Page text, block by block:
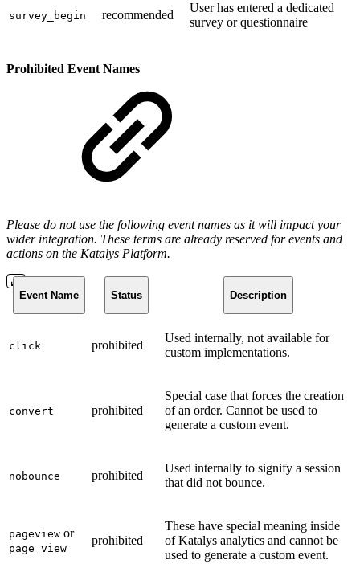
survey_begin recommended
User has entered a dedicated
survey or questionnaire
Prohibited Event Names
Please do not use the following event names as it will impact your
wider integration. These terms are already reserved for events and
actions on the Katalys Platform.
Event Name Status Description
click prohibited
Used internally, not available for
custom implementations.
convert prohibited
Special case that forces the creation
of an order. Cannot be used to
generate a custom event.
nobounce prohibited
Used internally to signify a session
that did not bounce.
pageview or
page_view
prohibited
These have special meaning inside
of Katalys analytics and cannot be
used to generate a custom event.